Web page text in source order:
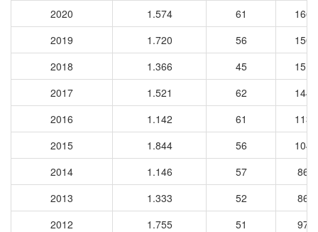
2020
1.574 61
1668
2019
1.720 56
1501
2018
1.366 45
1510
2017
1.521 62
1442
2016
1.142 61
1131
2015
1.844 56
1049
2014
1.146 57
861
2013
1.333 52
863
2012
1.755 51 979